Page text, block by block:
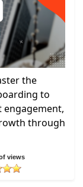
the
to
through
views